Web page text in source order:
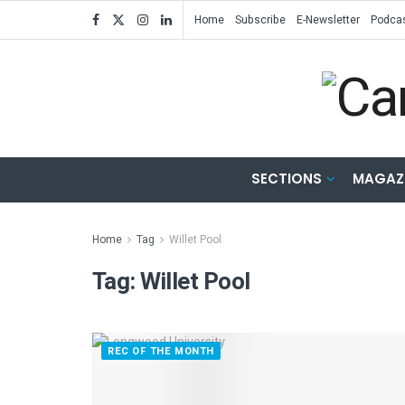
Home Subscribe E-Newsletter
SECTIONS
Home Tag Willet Pool
Tag:Willet Pool
REC OF THE MONTH